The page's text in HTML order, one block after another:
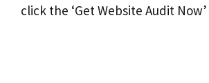
click the ‘Get Website Audit